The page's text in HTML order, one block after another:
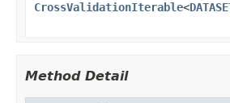
CrossValidationIterable<
Method Detail